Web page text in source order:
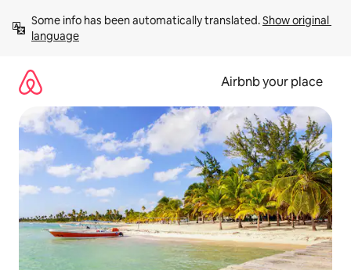
content
Some info has been automatically translated. Show original
language
Airbnb your place